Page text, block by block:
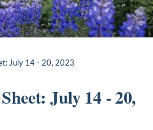
July 14 - 20, 2023
July 14 - 20,